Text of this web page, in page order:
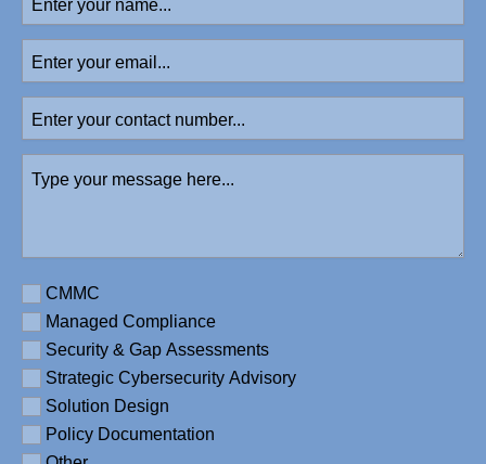
your
name(Required)
your
email
your
contact
number
your
Requirement
CMMC
Managed Compliance
Security & Gap Assessments
Strategic Cybersecurity Advisory
Solution Design
Policy Documentation